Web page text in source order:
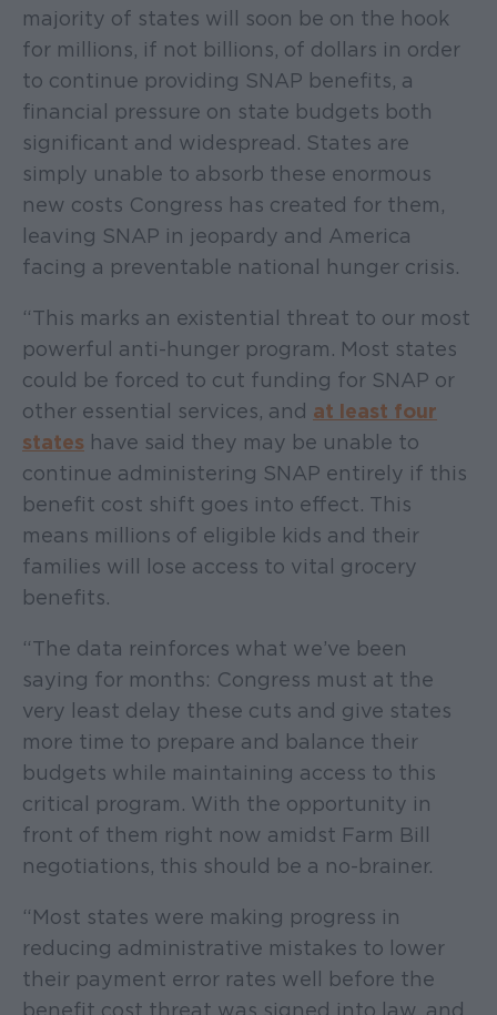
majority of states will soon be on the hook
for millions, if not billions, of dollars in order
to continue providing SNAP benefits, a
financial pressure on state budgets both
significant and widespread. States are
simply unable to absorb these enormous
new costs Congress has created for them,
leaving SNAP in jeopardy and America
facing a preventable national hunger crisis.
“This marks an existential threat to our most
powerful anti-hunger program. Most states
could be forced to cut funding for SNAP or
other essential services, and at least four
states have said they may be unable to
continue administering SNAP entirely if this
benefit cost shift goes into effect. This
means millions of eligible kids and their
families will lose access to vital grocery
benefits.
“The data reinforces what we’ve been
saying for months: Congress must at the
very least delay these cuts and give states
more time to prepare and balance their
budgets while maintaining access to this
critical program. With the opportunity in
front of them right now amidst Farm Bill
negotiations, this should be a no-brainer.
“Most states were making progress in
reducing administrative mistakes to lower
their payment error rates well before the
benefit cost threat was signed into law, and